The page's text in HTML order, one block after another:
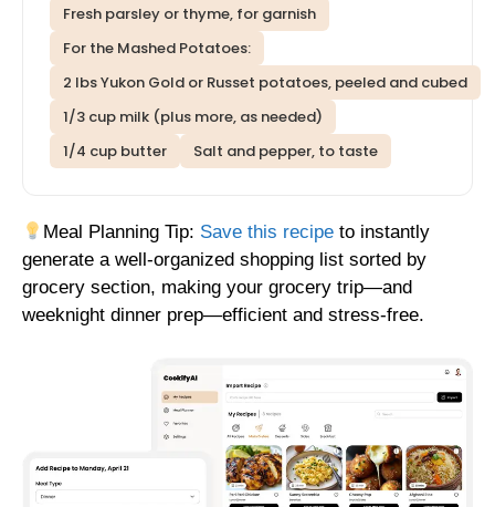
Fresh parsley or thyme, for garnish
For the Mashed Potatoes:
2 lbs Yukon Gold or Russet potatoes, peeled and cubed
1/3 cup milk (plus more, as needed)
1/4 cup butter
Salt and pepper, to taste
Meal Planning Tip: Save this recipe to instantly
generate a well-organized shopping list sorted by
grocery section, making your grocery trip—and
weeknight dinner prep—efficient and stress-free.